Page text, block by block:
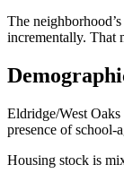
The
incrementally. That
Eldridge/West
presence of
Housing stock is